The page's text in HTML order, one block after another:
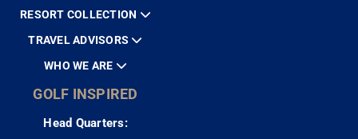
RESORT COLLECTION
TRAVEL ADVISORS
WHO WE ARE
GOLF INSPIRED
Head Quarters: